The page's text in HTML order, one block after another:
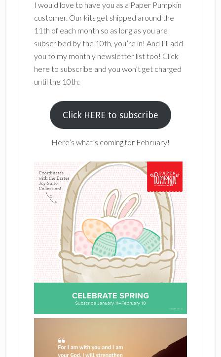
I would love to have you as a Paper Pumpkin
customer. Our kits get shipped around the
11th of each month so as long as you are
subscribed by the 10th, you’re in! And I’ll add
you to my monthly newsletter list too! Click
here to subscribe and you won’t get charged
until the 10th:
Click HERE to subscribe
Here’s what’s coming for February!